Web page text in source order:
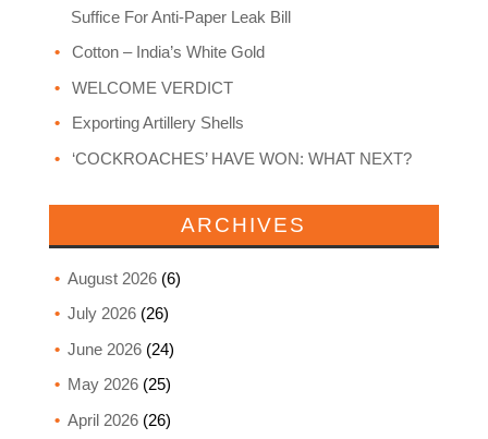
Suffice For Anti-Paper Leak Bill
Cotton – India’s White Gold
WELCOME VERDICT
Exporting Artillery Shells
‘COCKROACHES’ HAVE WON: WHAT NEXT?
ARCHIVES
August 2026(6)
July 2026(26)
June 2026(24)
May 2026(25)
April 2026(26)